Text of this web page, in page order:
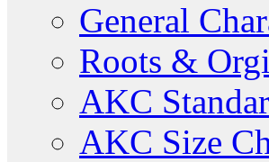
General
Roots &
AKC
AKC Size